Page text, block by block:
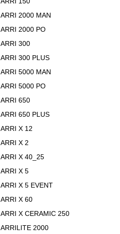
ARRI 2000 MAN
ARRI 2000 PO
ARRI 300
ARRI 300 PLUS
ARRI 5000 MAN
ARRI 5000 PO
ARRI 650
ARRI 650 PLUS
ARRI X 12
ARRI X 2
ARRI X 40_25
ARRI X 5
ARRI X 5 EVENT
ARRI X 60
ARRI X CERAMIC 250
ARRILITE 2000